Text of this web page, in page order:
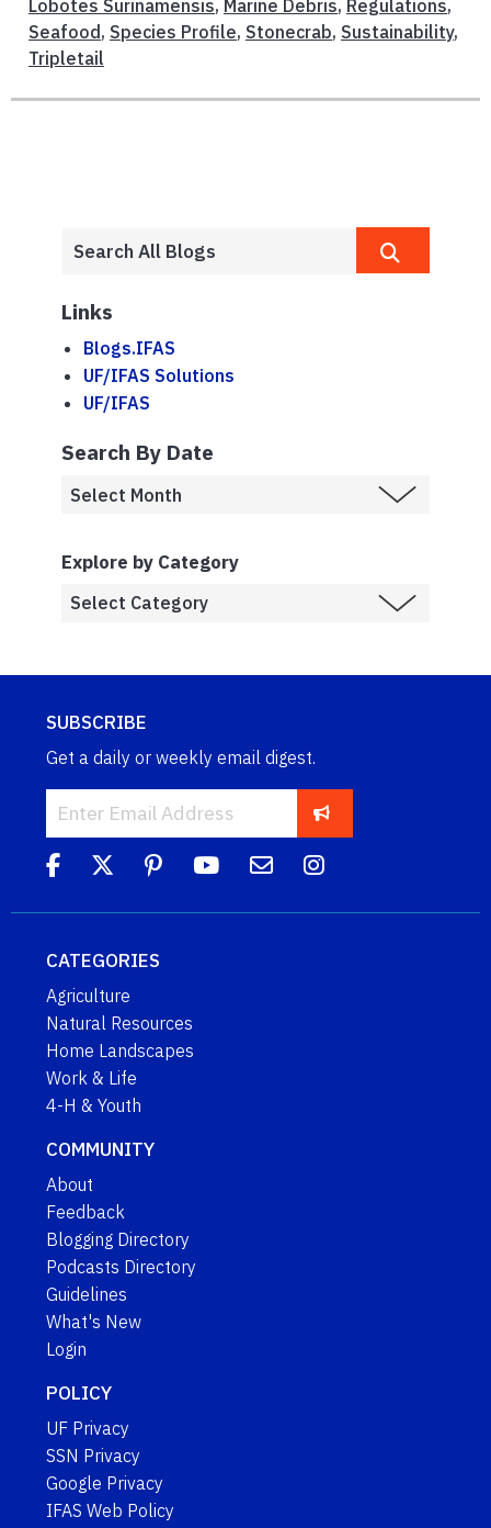
Lobotes Surinamensis, Marine Debris, Regulations,
Seafood, Species Profile, Stonecrab, Sustainability,
Tripletail
Links
Blogs.IFAS
UF/IFAS Solutions
UF/IFAS
Search By Date
Explore by Category
SUBSCRIBE
Get a daily or weekly email digest.
CATEGORIES
Agriculture
Natural Resources
Home Landscapes
Work & Life
4-H & Youth
COMMUNITY
About
Feedback
Blogging Directory
Podcasts Directory
Guidelines
What's New
Login
POLICY
UF Privacy
SSN Privacy
Google Privacy
IFAS Web Policy